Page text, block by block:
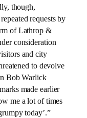
though,
requests by
of Lathrop &
consideration
and city
to devolve
Bob Warlick
made earlier
me a lot of times
today’.”